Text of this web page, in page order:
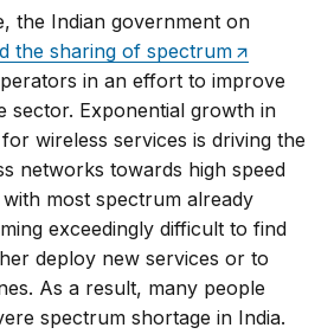
the Indian government on
the sharing of spectrum
in an effort to improve
sector. Exponential growth in
wireless services is driving the
networks towards high speed
most spectrum already
exceedingly difficult to find
deploy new services or to
As a result, many people
spectrum shortage in India.